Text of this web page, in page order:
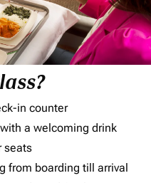
in counter
a welcoming drink
seats
from boarding till arrival